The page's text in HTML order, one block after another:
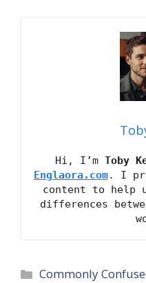
Hi, I’m Toby
Englaora.com. I
content to help
differences
Categories
Commonly